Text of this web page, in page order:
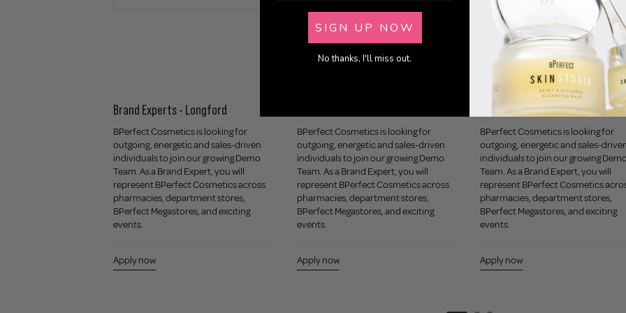
Other Job Opportunities
Brand Experts - Longford
BPerfect Cosmetics is looking for
outgoing, energetic and sales-driven
individuals to join our growing Demo
Team. As a Brand Expert, you will
represent BPerfect Cosmetics across
pharmacies, department stores,
BPerfect Megastores, and exciting
events.
BPerfect Cosmetics is looking for
outgoing, energetic and sales-driven
individuals to join our growing Demo
Team. As a Brand Expert, you will
represent BPerfect Cosmetics across
pharmacies, department stores,
BPerfect Megastores, and exciting
events.
Brand Experts - Munster Area
BPerfect Cosmetics is looking for
outgoing, energetic and sales-
individuals to join our growing
Team. As a Brand Expert, you will
represent BPerfect Cosmetics
pharmacies, department stores,
BPerfect Megastores, and exciting
events.
SIGN UP NOW
No thanks, I'll miss out.